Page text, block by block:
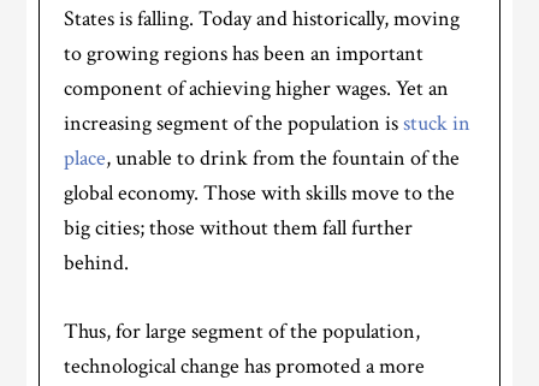
States is falling. Today and historically, moving
to growing regions has been an important
component of achieving higher wages. Yet an
increasing segment of the population isstuck in
place, unable to drink from the fountain of the
global economy. Those with skills move to the
big cities; those without them fall further
behind.
Thus, for large segment of the population,
technological change has promoted a more